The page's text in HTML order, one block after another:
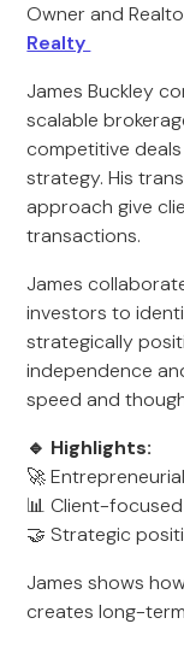
Owner and
Realty
James Buckley
scalable
competitive
strategy. His
approach give
transactions.
James
investors to
strategically
independence
speed and
🔹 Highlights:
🚀
📊 Client-
🤝 Strategic
James shows
creates long-